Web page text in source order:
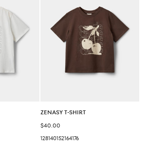
ZENASY T-SHIRT
Sale price
$40.00
128140152164176